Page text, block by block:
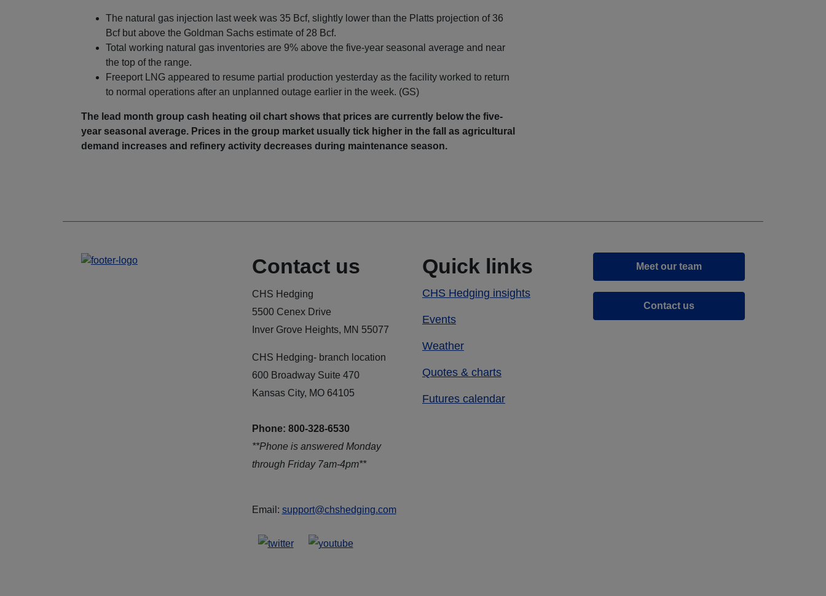
The natural gas injection last week was 35 Bcf, slightly lower than the Platts projection of 36
Bcf but above the Goldman Sachs estimate of 28 Bcf.
Total working natural gas inventories are 9% above the five-year seasonal average and near
the top of the range.
Freeport LNG appeared to resume partial production yesterday as the facility worked to return
to normal operations after an unplanned outage earlier in the week. (GS)
The lead month group cash heating oil chart shows that prices are currently below the five-
year seasonal average. Prices in the group market usually tick higher in the fall as agricultural
demand increases and refinery activity decreases during maintenance season.
Contact us
CHS Hedging
5500 Cenex Drive
Inver Grove Heights, MN 55077
CHS Hedging- branch location
600 Broadway Suite 470
Kansas City, MO 64105
Phone: 800-328-6530
**Phone is answered Monday
through Friday 7am-4pm**
Email: support@chshedging.com
Quick links
CHS Hedging insights
Events
Weather
Quotes & charts
Futures calendar
Meet our team
Contact us